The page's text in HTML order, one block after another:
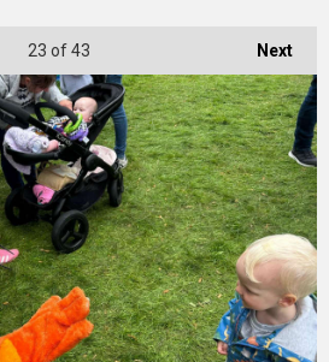
Next
23 of 43